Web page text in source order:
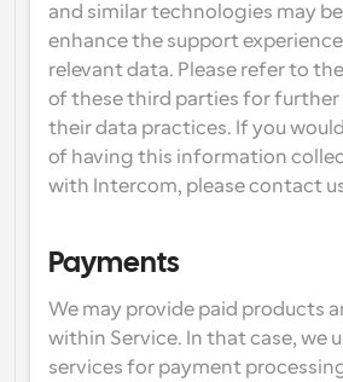
and similar technologies may
enhance the support
relevant data. Please refer to
of these third parties for
their data practices. If you
of having this information
with Intercom, please contact
Payments
We may provide paid products
within Service. In that case, we
services for payment